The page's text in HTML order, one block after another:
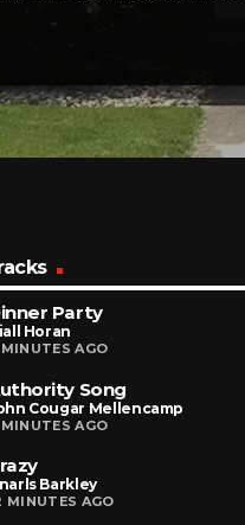
Party
Horan
AGO
Song
Cougar Mellencamp
AGO
Barkley
MINUTES AGO